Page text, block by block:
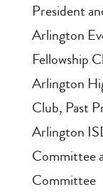
President
Arlington
Fellowship
Arlington
Club, Past
Arlington
Committee
Committee